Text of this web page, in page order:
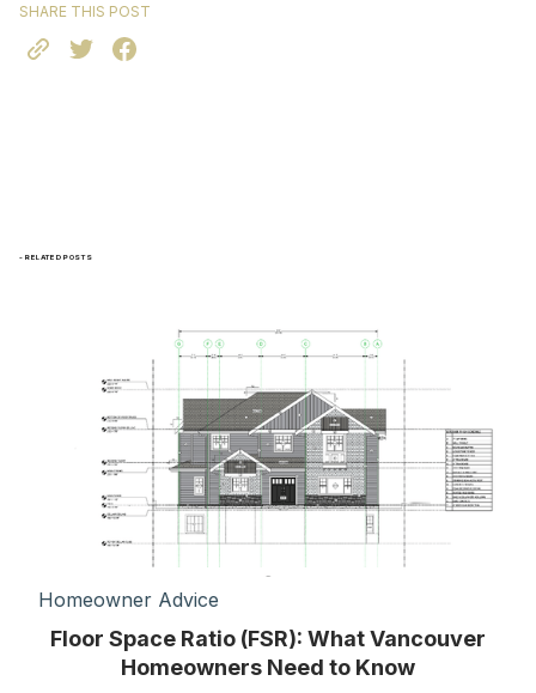
SHARE THIS POST
- RELATED POSTS
Homeowner Advice
Floor Space Ratio (FSR): What Vancouver
Homeowners Need to Know